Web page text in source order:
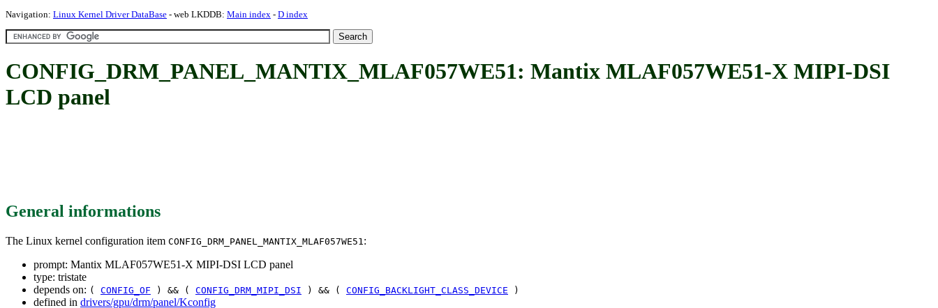
Navigation: Linux Kernel Driver DataBase - web LKDDB: Main index - D index
CONFIG_DRM_PANEL_MANTIX_MLAF057WE51: Mantix MLAF057WE51-X MIPI-DSI
LCD panel
General informations
The Linux kernel configuration item CONFIG_DRM_PANEL_MANTIX_MLAF057WE51 :
prompt: Mantix MLAF057WE51-X MIPI-DSI LCD panel
type: tristate
depends on: ( CONFIG_OF ) && ( CONFIG_DRM_MIPI_DSI ) && ( CONFIG_BACKLIGHT_CLASS_DEVICE )
defined in drivers/gpu/drm/panel/Kconfig